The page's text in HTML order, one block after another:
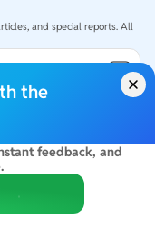
the
feedback, and
and special reports. All
Policy
19713.
Rd,Omkar Nagar, Arekere,